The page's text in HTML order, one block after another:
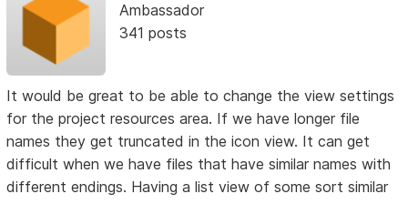
Ambassador
341 posts
It would be great to be able to change the view settings
for the project resources area. If we have longer file
names they get truncated in the icon view. It can get
difficult when we have files that have similar names with
different endings. Having a list view of some sort similar